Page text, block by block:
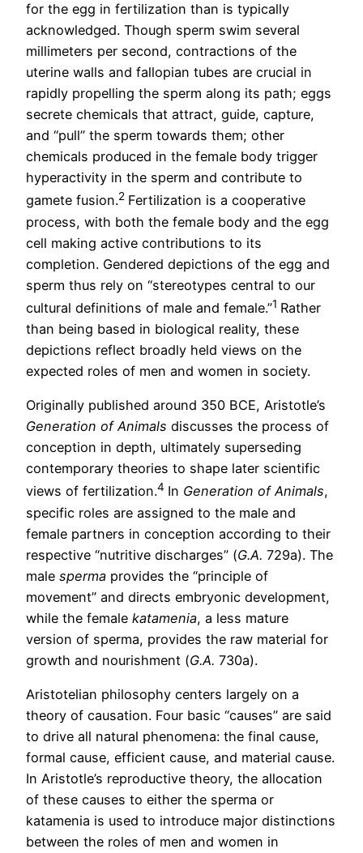
for the egg in fertilization than is typically
acknowledged. Though sperm swim several
millimeters per second, contractions of the
uterine walls and fallopian tubes are crucial in
rapidly propelling the sperm along its path; eggs
secrete chemicals that attract, guide, capture,
and “pull” the sperm towards them; other
chemicals produced in the female body trigger
hyperactivity in the sperm and contribute to
gamete fusion.2 Fertilization is a cooperative
process, with both the female body and the egg
cell making active contributions to its
completion. Gendered depictions of the egg and
sperm thus rely on “stereotypes central to our
cultural definitions of male and female.”1 Rather
than being based in biological reality, these
depictions reflect broadly held views on the
expected roles of men and women in society.
Originally published around 350 BCE, Aristotle’s
Generation of Animals discusses the process of
conception in depth, ultimately superseding
contemporary theories to shape later scientific
views of fertilization.4 In Generation of Animals,
specific roles are assigned to the male and
female partners in conception according to their
respective “nutritive discharges” (G.A. 729a). The
male sperma provides the “principle of
movement” and directs embryonic development,
while the female katamenia, a less mature
version of sperma, provides the raw material for
growth and nourishment (G.A. 730a).
Aristotelian philosophy centers largely on a
theory of causation. Four basic “causes” are said
to drive all natural phenomena: the final cause,
formal cause, efficient cause, and material cause.
In Aristotle’s reproductive theory, the allocation
of these causes to either the sperma or
katamenia is used to introduce major distinctions
between the roles of men and women in